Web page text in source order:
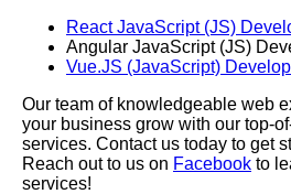
React JavaScript (JS)
Angular JavaScript (JS)
Vue.JS (JavaScript)
Our team of knowledgeable web
your business grow with our top-
services. Contact us today to get
Reach out to us on Facebook to
services!